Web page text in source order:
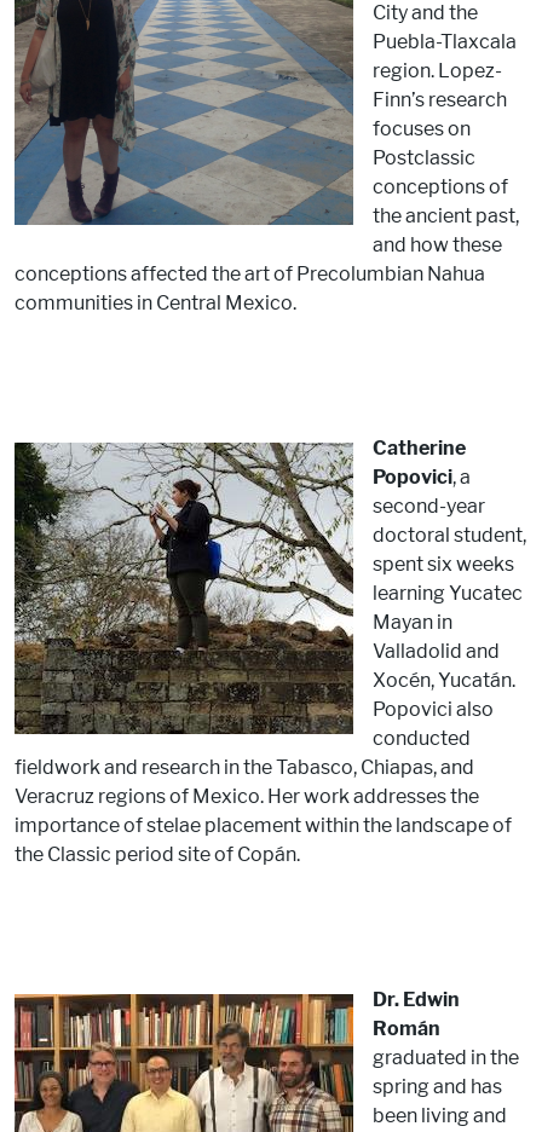
City and the
Puebla-Tlaxcala
region. Lopez-
Finn’s research
focuses on
Postclassic
conceptions of
the ancient past,
and how these
conceptions affected the art of Precolumbian Nahua
communities in Central Mexico.
Catherine
Popovici, a
second-year
doctoral student,
spent six weeks
learning Yucatec
Mayan in
Valladolid and
Xocén, Yucatán.
Popovici also
conducted
fieldwork and research in the Tabasco, Chiapas, and
Veracruz regions of Mexico. Her work addresses the
importance of stelae placement within the landscape of
the Classic period site of Copán.
Dr. Edwin
Román
graduated in the
spring and has
been living and